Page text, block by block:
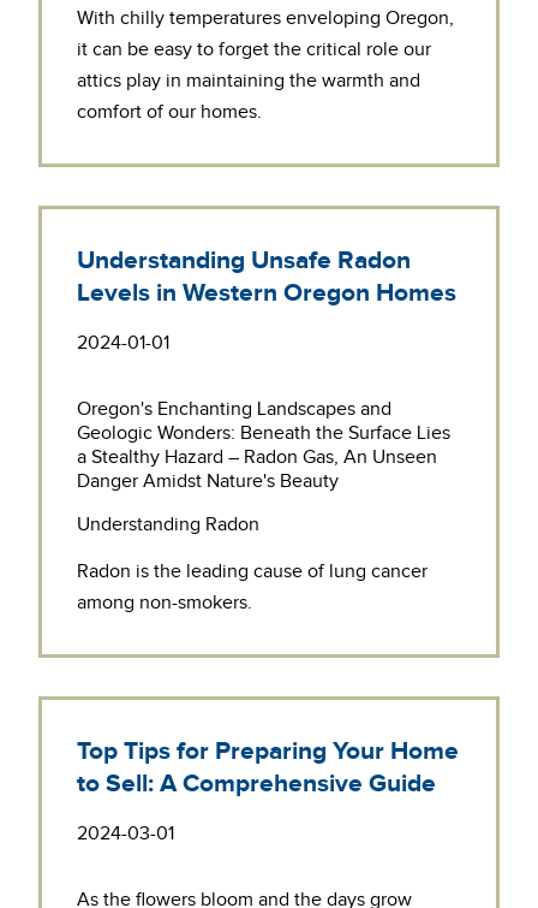
With chilly temperatures enveloping Oregon,
it can be easy to forget the critical role our
attics play in maintaining the warmth and
comfort of our homes.
Understanding Unsafe Radon
Levels in Western Oregon Homes
2024-01-01
Oregon's Enchanting Landscapes and
Geologic Wonders: Beneath the Surface Lies
a Stealthy Hazard – Radon Gas, An Unseen
Danger Amidst Nature's Beauty
Understanding Radon
Radon is the leading cause of lung cancer
among non-smokers.
Top Tips for Preparing Your Home
to Sell: A Comprehensive Guide
2024-03-01
As the flowers bloom and the days grow